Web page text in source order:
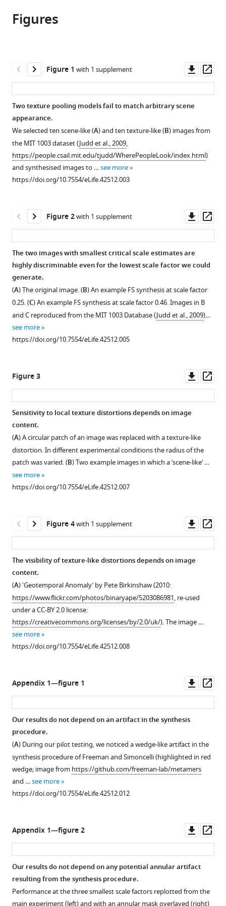
in
various
manager
services)
(links
to
citations
from
formats
various
reference
manager
Thomas
Christina
M
Funke
Alexander
S
Ecker
Leon
A
Gatys
Felix
A
Bethge
(2019)
Image
content
is
more
important
than
Bouma’s
Law
for
eLife
8:e42512.
https://doi.org/10.7554/eLife.42512
Download
BibTeX
.RIS
Figures
Figure 1 with 1 supplement
asset
Two texture pooling models fail to match arbitrary scene
appearance.
We selected ten scene-like (A) and ten texture-like (B) images from
the MIT 1003 dataset (Judd et al., 2009,
https://people.csail.mit.edu/tjudd/WherePeopleLook/index.html)
and synthesised images to …see more
https://doi.org/10.7554/eLife.42512.003
Figure 1—
figure
supplement
Download
asset
Open
The
like
ten
texture-
images
main
experiments,
example
syntheses
from
the
FS-
0.46
and
CNN
(best
viewed
with
zoom).
Images
reproduced
from
the
MIT
1003
u
d
d
e
t
a
Figure 2with 1 supplement
asset
The two images with smallest critical scale estimates are
highly discriminable even for the lowest scale factor we could
generate.
(A) The original image. (B) An example FS synthesis at scale factor
0.25. (C) An example FS synthesis at scale factor 0.46. Images in B
and C reproduced from the MIT 1003 Database (Judd et al., 2009)…
see more
https://doi.org/10.7554/eLife.42512.005
Figure 2—
figure
supplement
1
Download
asset
Images
the
highest
and
lowest
critical
scale
estimates
within
the
and
for
the
orig
vs
synth
comparison.
like
the
lowest
critical
Figure 3
asset
Sensitivity to local texture distortions depends on image
content.
(A) A circular patch of an image was replaced with a texture-like
distortion. In different experimental conditions the radius of the
patch was varied. (B) Two example images in which a ’scene-like’ …
see more
https://doi.org/10.7554/eLife.42512.007
Figure 4with 1 supplement
asset
The visibility of texture-like distortions depends on image
content.
(A) 'Geotemporal Anomaly’ by Pete Birkinshaw (2010:
https://www.flickr.com/photos/binaryape/5203086981, re-used
under a CC-BY 2.0 license:
https://creativecommons.org/licenses/by/2.0/uk/). The image …
see more
https://doi.org/10.7554/eLife.42512.008
Figure 4—
figure
supplement
Download
asset
versions
of
the
images
Appendix 1—figure 1
asset
Our results do not depend on an artifact in the synthesis
procedure.
(A) During our pilot testing, we noticed a wedge-like artifact in the
synthesis procedure of Freeman and Simoncelli (highlighted in red
wedge; image from https://github.com/freeman-lab/metamers
and …see more
https://doi.org/10.7554/eLife.42512.012
Appendix 1—figure 2
asset
Our results do not depend on any potential annular artifact
resulting from the synthesis procedure.
Performance at the three smallest scale factors replotted from the
main experiment (left) and with an annular mask overlayed (right)